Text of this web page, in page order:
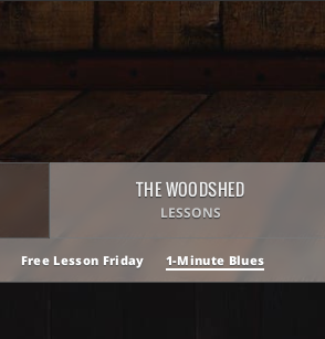
THE WOODSHED
LESSONS
Free Lesson Friday 1-Minute Blues